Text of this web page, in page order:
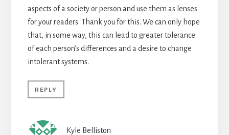
aspects of a society or person and use them as lenses
for your readers. Thank you for this. We can only hope
that, in some way, this can lead to greater tolerance
of each person’s differences and a desire to change
intolerant systems.
REPLY
Kyle Belliston